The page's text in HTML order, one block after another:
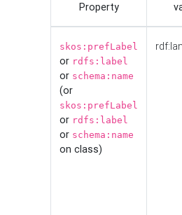
Property
skos:prefLabel
or rdfs:label
or schema:name
(or
skos:prefLabel
or rdfs:label
or schema:name
on class)